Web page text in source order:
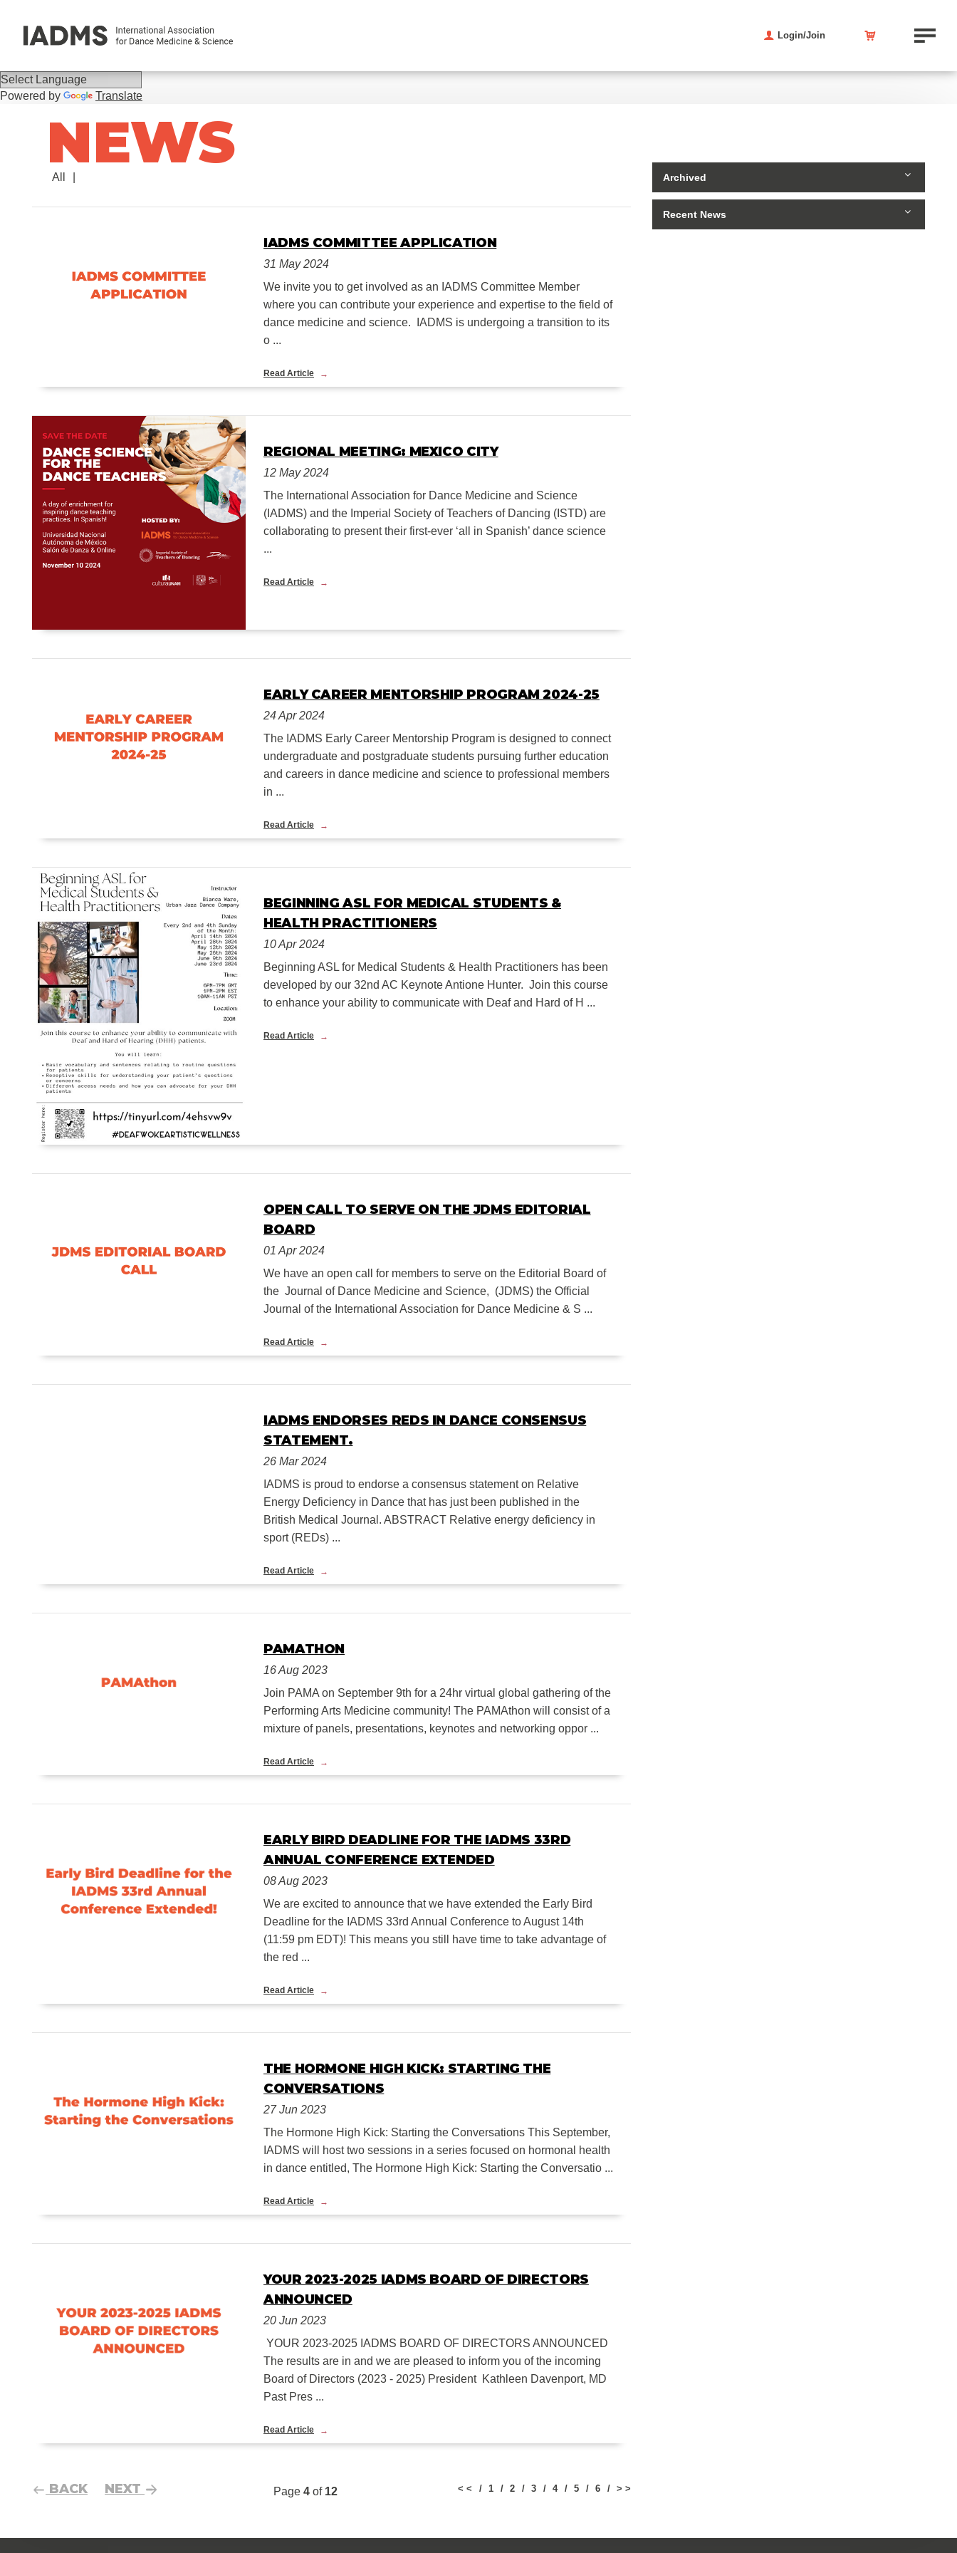
Powered by Translate
Login/Join
NEWS
All
IADMS COMMITTEE APPLICATION
31 May 2024
We invite you to get involved as an IADMS Committee Member
where you can contribute your experience and expertise to the field of
dance medicine and science. IADMS is undergoing a transition to its
o ...
Read Article
REGIONAL MEETING: MEXICO CITY
12 May 2024
The International Association for Dance Medicine and Science
(IADMS) and the Imperial Society of Teachers of Dancing (ISTD) are
collaborating to present their first-ever ‘all in Spanish’ dance science
...
Read Article
EARLY CAREER MENTORSHIP PROGRAM 2024-25
24 Apr 2024
The IADMS Early Career Mentorship Program is designed to connect
undergraduate and postgraduate students pursuing further education
and careers in dance medicine and science to professional members
in ...
Read Article
BEGINNING ASL FOR MEDICAL STUDENTS &
HEALTH PRACTITIONERS
10 Apr 2024
Beginning ASL for Medical Students & Health Practitioners has been
developed by our 32nd AC Keynote Antione Hunter. Join this course
to enhance your ability to communicate with Deaf and Hard of H ...
Read Article
OPEN CALL TO SERVE ON THE JDMS EDITORIAL
BOARD
01 Apr 2024
We have an open call for members to serve on the Editorial Board of
the Journal of Dance Medicine and Science, (JDMS) the Official
Journal of the International Association for Dance Medicine & S ...
Read Article
IADMS ENDORSES REDS IN DANCE CONSENSUS
STATEMENT.
26 Mar 2024
IADMS is proud to endorse a consensus statement on Relative
Energy Deficiency in Dance that has just been published in the
British Medical Journal. ABSTRACT Relative energy deficiency in
sport (REDs) ...
Read Article
PAMATHON
16 Aug 2023
Join PAMA on September 9th for a 24hr virtual global gathering of the
Performing Arts Medicine community! The PAMAthon will consist of a
mixture of panels, presentations, keynotes and networking oppor ...
Read Article
EARLY BIRD DEADLINE FOR THE IADMS 33RD
ANNUAL CONFERENCE EXTENDED
08 Aug 2023
We are excited to announce that we have extended the Early Bird
Deadline for the IADMS 33rd Annual Conference to August 14th
(11:59 pm EDT)! This means you still have time to take advantage of
the red ...
Read Article
THE HORMONE HIGH KICK: STARTING THE
CONVERSATIONS
27 Jun 2023
The Hormone High Kick: Starting the Conversations This September,
IADMS will host two sessions in a series focused on hormonal health
in dance entitled, The Hormone High Kick: Starting the Conversatio ...
Read Article
YOUR 2023-2025 IADMS BOARD OF DIRECTORS
ANNOUNCED
20 Jun 2023
YOUR 2023-2025 IADMS BOARD OF DIRECTORS ANNOUNCED
The results are in and we are pleased to inform you of the incoming
Board of Directors (2023 - 2025) President Kathleen Davenport, MD
Past Pres ...
Read Article
BACK NEXT Page4 of 12 < < 1 2 3 4 5 6 > >
Archived
Recent News